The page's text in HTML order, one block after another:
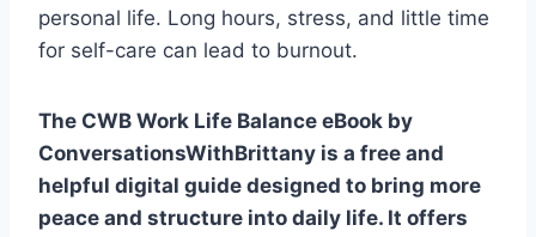
personal life. Long hours, stress, and little time
for self-care can lead to burnout.
The CWB Work Life Balance eBook by
ConversationsWithBrittany is a free and
helpful digital guide designed to bring more
peace and structure into daily life. It offers